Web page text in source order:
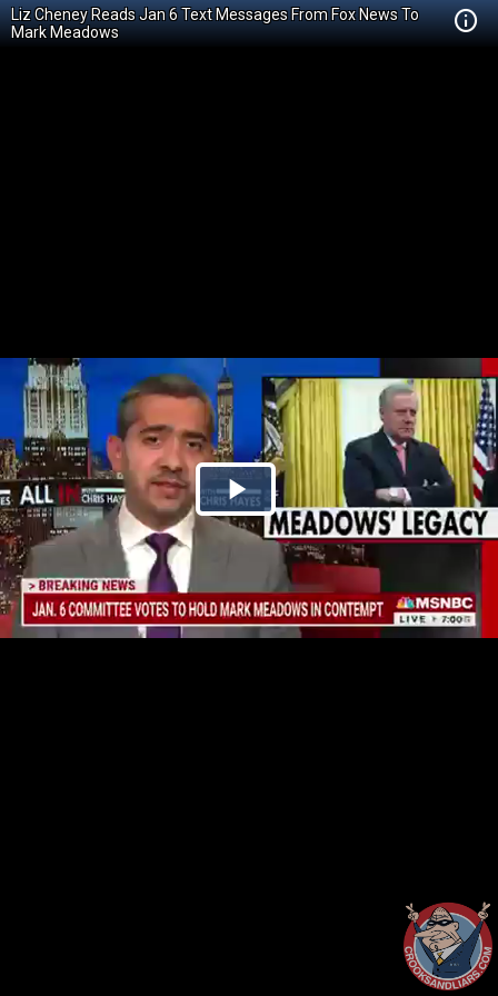
Liz Cheney Reads Jan 6 Text Messages From Fox News To
Mark Meadows